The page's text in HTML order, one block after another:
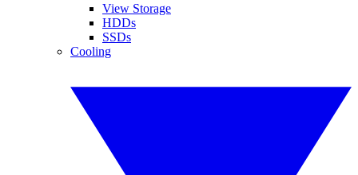
View Storage
HDDs
SSDs
Cooling